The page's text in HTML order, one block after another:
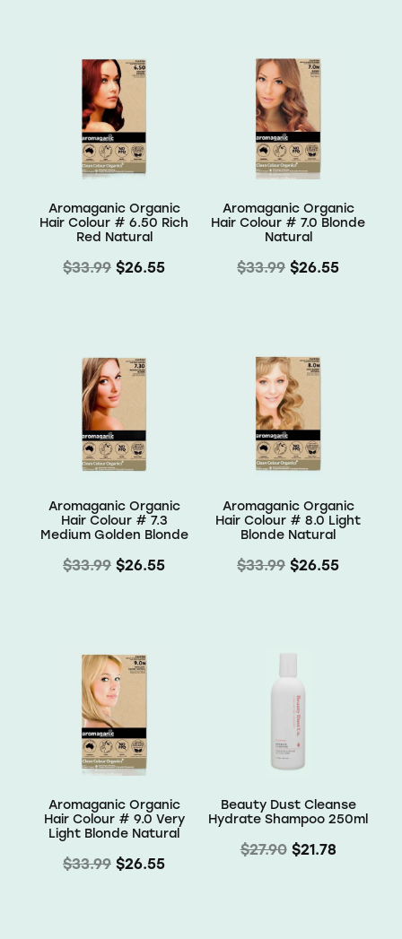
Aromaganic Organic
Hair Colour # 6.50 Rich
Red Natural
$33.99 $26.55
Aromaganic Organic
Hair Colour # 7.0 Blonde
Natural
$33.99 $26.55
Aromaganic Organic
Hair Colour # 7.3
Medium Golden Blonde
$33.99 $26.55
Aromaganic Organic
Hair Colour # 8.0 Light
Blonde Natural
$33.99 $26.55
Aromaganic Organic
Hair Colour # 9.0 Very
Light Blonde Natural
$33.99 $26.55
Beauty Dust Cleanse
Hydrate Shampoo 250ml
$27.90 $21.78